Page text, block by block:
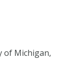
of Michigan,